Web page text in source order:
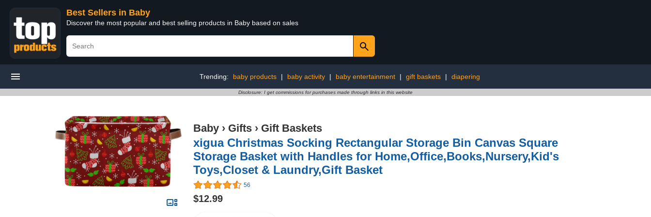
Best Sellers in Baby
Discover the most popular and best selling products in Baby based on sales
Trending: baby products | baby activity | baby entertainment | gift baskets | diapering
Disclosure: I get commissions for purchases made through links in this website
Baby › Gifts › Gift Baskets
xigua Christmas Socking Rectangular Storage Bin Canvas Square
Storage Basket with Handles for Home,Office,Books,Nursery,Kid's
Toys,Closet & Laundry,Gift Basket
56
$12.99